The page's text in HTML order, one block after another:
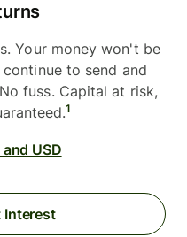
Your money won't be
to send and
fuss. Capital at risk,
1
and USD
Interest